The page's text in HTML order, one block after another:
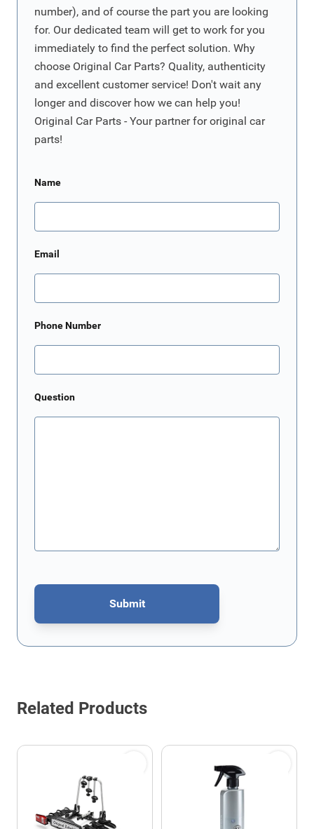
number), and of course the part you are looking
for. Our dedicated team will get to work for you
immediately to find the perfect solution. Why
choose Original Car Parts? Quality, authenticity
and excellent customer service! Don't wait any
longer and discover how we can help you!
Original Car Parts - Your partner for original car
parts!
Name
Email
Phone Number
Question
Submit
This form is protected by reCAPTCHA - theGoogle Privacy Policy
Related Products